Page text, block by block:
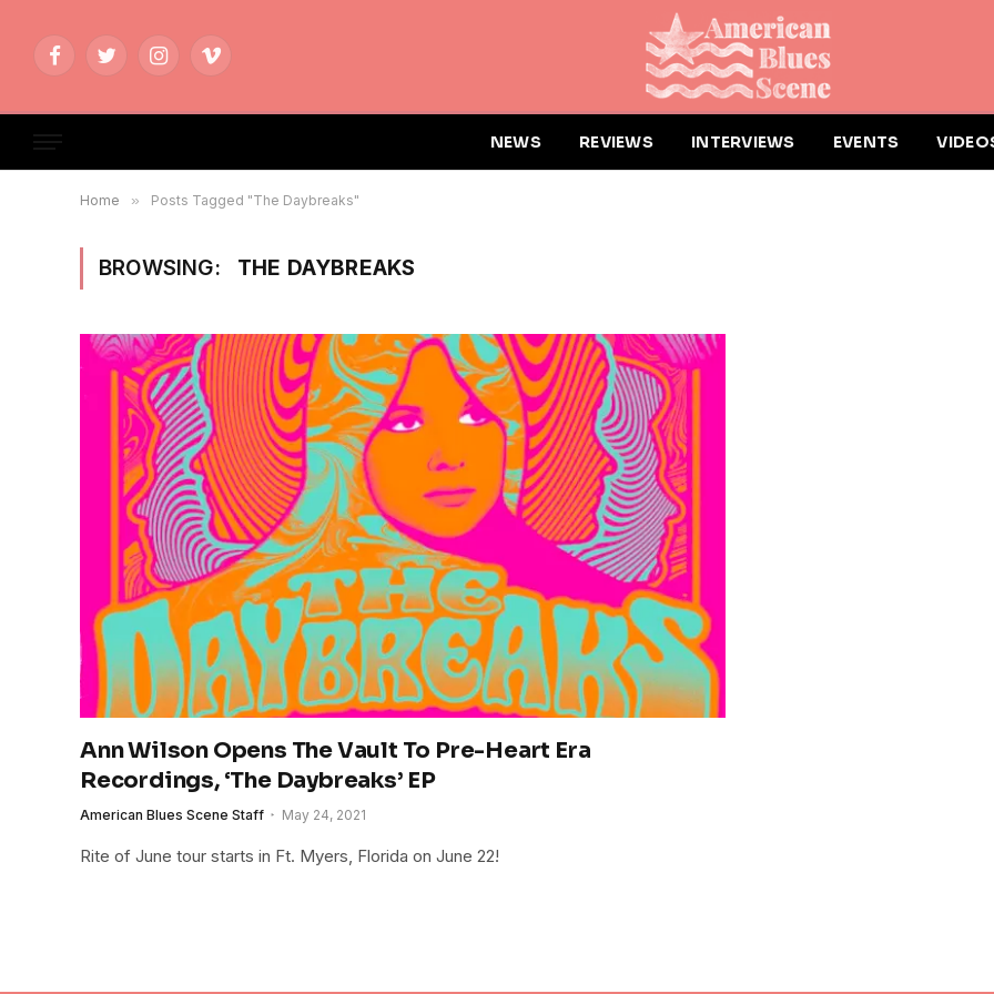
FacebookTwitterInstagramVimeo
NEWS REVIEWS INTERVIEWS EVENTS
Home » Posts Tagged "The Daybreaks"
BROWSING: THE DAYBREAKS
Ann Wilson Opens The Vault To Pre-Heart Era
Recordings, ‘The Daybreaks’ EP
American Blues Scene Staff May 24, 2021
Rite of June tour starts in Ft. Myers, Florida on June 22!